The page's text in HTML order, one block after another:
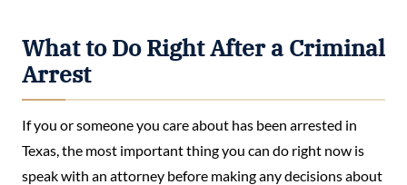
What to Do Right After a Criminal
Arrest
If you or someone you care about has been arrested in
Texas, the most important thing you can do right now is
speak with an attorney before making any decisions about